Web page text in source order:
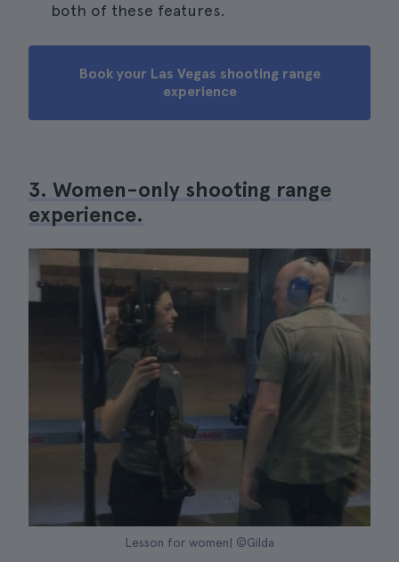
both of these features.
Book your Las Vegas shooting range
experience
3. Women-only shooting range
experience.
Lesson for women| ©Gilda